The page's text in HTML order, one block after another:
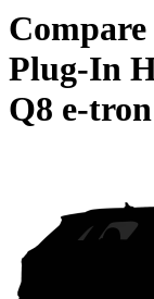
Plug-In
Q8 e-tron